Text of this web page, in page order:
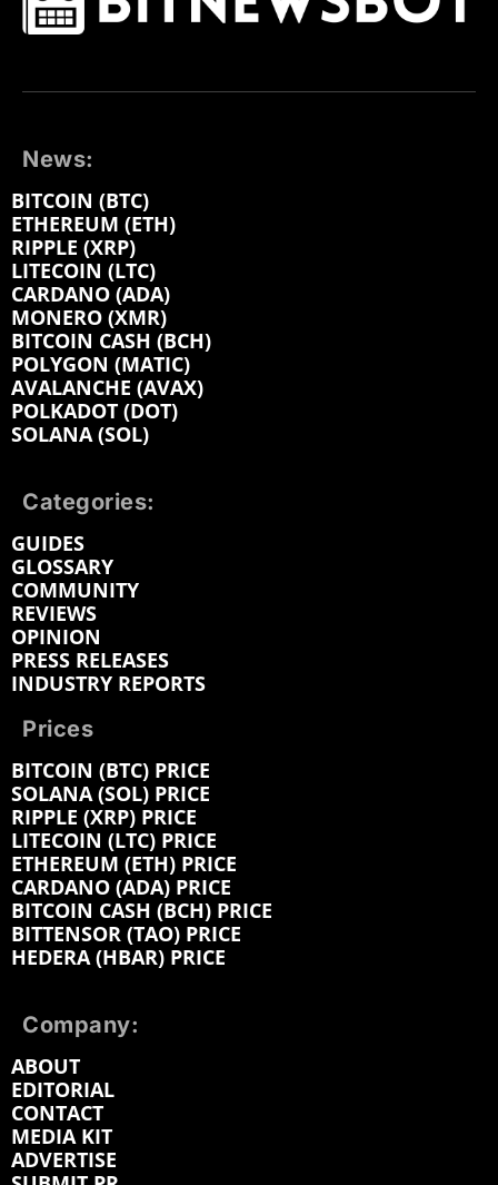
News:
BITCOIN (BTC)
ETHEREUM (ETH)
RIPPLE (XRP)
LITECOIN (LTC)
CARDANO (ADA)
MONERO (XMR)
BITCOIN CASH (BCH)
POLYGON (MATIC)
AVALANCHE (AVAX)
POLKADOT (DOT)
SOLANA (SOL)
Categories:
GUIDES
GLOSSARY
COMMUNITY
REVIEWS
OPINION
PRESS RELEASES
INDUSTRY REPORTS
Prices
BITCOIN (BTC) PRICE
SOLANA (SOL) PRICE
RIPPLE (XRP) PRICE
LITECOIN (LTC) PRICE
ETHEREUM (ETH) PRICE
CARDANO (ADA) PRICE
BITCOIN CASH (BCH) PRICE
BITTENSOR (TAO) PRICE
HEDERA (HBAR) PRICE
Company:
ABOUT
EDITORIAL
CONTACT
MEDIA KIT
ADVERTISE